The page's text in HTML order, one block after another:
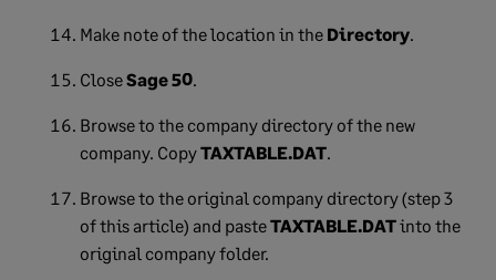
Make note of the location in the Directory.
CloseSage 50.
Browse to the company directory of the new
company. CopyTAXTABLE.DAT.
Browse to the original company directory (step 3
of this article) and pasteTAXTABLE.DATinto the
original company folder.